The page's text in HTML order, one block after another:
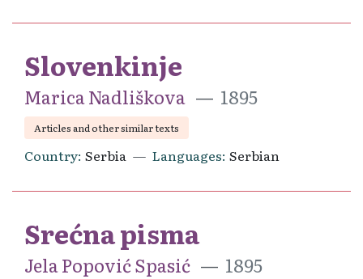
Slovenkinje
Marica Nadliškova 1895
Articles and other similar texts
Country Serbia Languages Serbian
Srećna pisma
Jela Popović Spasić 1895